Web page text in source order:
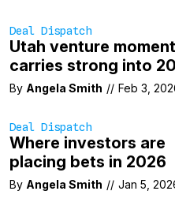
Deal Dispatch
Utah venture
carries strong into
By Angela Smith // Feb 3,
Deal Dispatch
Where investors are
placing bets in 2026
By Angela Smith // Jan 5,